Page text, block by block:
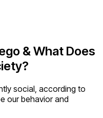
& What Does
social, according to
our behavior and